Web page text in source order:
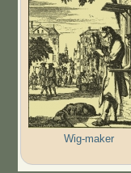
Wig-maker